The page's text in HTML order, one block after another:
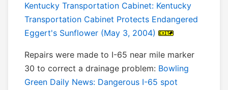
Kentucky Transportation Cabinet: Kentucky
Transportation Cabinet Protects Endangered
Eggert's Sunflower (May 3, 2004)
Repairs were made to I-65 near mile marker
30 to correct a drainage problem: Bowling
Green Daily News: Dangerous I-65 spot